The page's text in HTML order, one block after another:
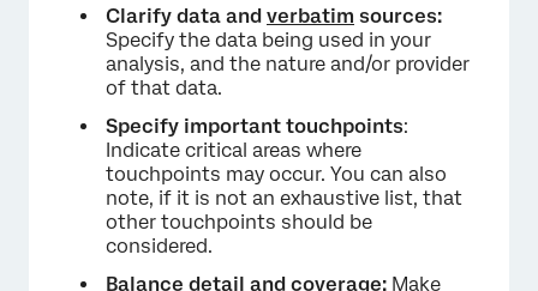
Clarify data and verbatim sources:
Specify the data being used in your
analysis, and the nature and/or provider
of that data.
Specify important touchpoints:
Indicate critical areas where
touchpoints may occur. You can also
note, if it is not an exhaustive list, that
other touchpoints should be
considered.
Balance detail and coverage: Make